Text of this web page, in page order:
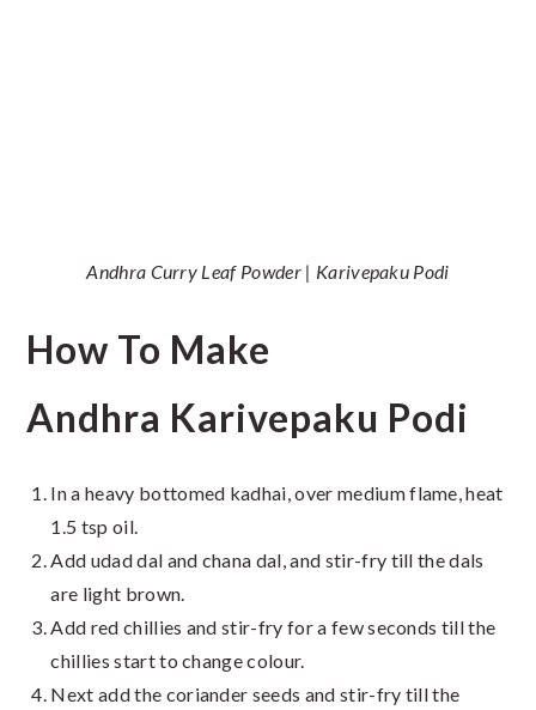
Andhra Curry Leaf Powder | Karivepaku Podi
How To Make
Andhra Karivepaku Podi
In a heavy bottomed kadhai, over medium flame, heat
1.5 tsp oil.
Add udad dal and chana dal, and stir-fry till the dals
are light brown.
Add red chillies and stir-fry for a few seconds till the
chillies start to change colour.
Next add the coriander seeds and stir-fry till the